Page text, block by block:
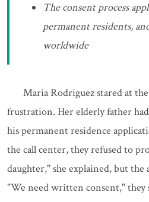
The consent process
permanent residents,
worldwide
Maria Rodriguez stared at
frustration. Her elderly father
his permanent residence
the call center, they refused to
daughter," she explained, but
"We need written consent," they